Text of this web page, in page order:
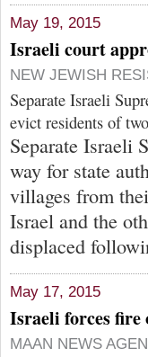
May 19, 2015
Israeli court
NEW JEWISH
Separate Israeli
evict residents of
Separate Israeli
way for state
villages from
Israel and the
displaced
May 17, 2015
Israeli forces fire
MAAN NEWS